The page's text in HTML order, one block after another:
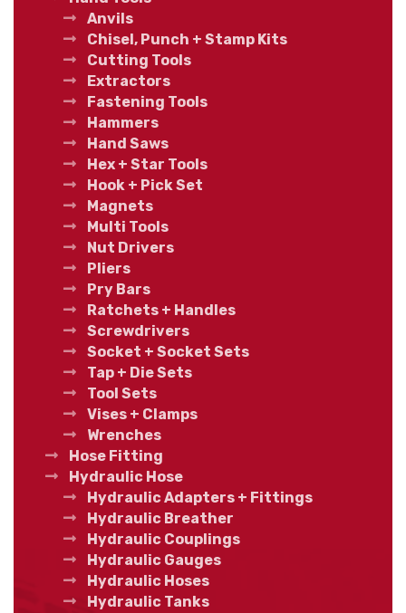
Anvils
Chisel, Punch + Stamp Kits
Cutting Tools
Extractors
Fastening Tools
Hammers
Hand Saws
Hex + Star Tools
Hook + Pick Set
Magnets
Multi Tools
Nut Drivers
Pliers
Pry Bars
Ratchets + Handles
Screwdrivers
Socket + Socket Sets
Tap + Die Sets
Tool Sets
Vises + Clamps
Wrenches
Hose Fitting
Hydraulic Hose
Hydraulic Adapters + Fittings
Hydraulic Breather
Hydraulic Couplings
Hydraulic Gauges
Hydraulic Hoses
Hydraulic Tanks